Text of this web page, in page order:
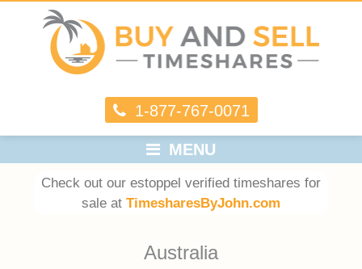
1-877-767-0071
MENU
Check out our estoppel verified timeshares for
sale at TimesharesByJohn.com
Australia